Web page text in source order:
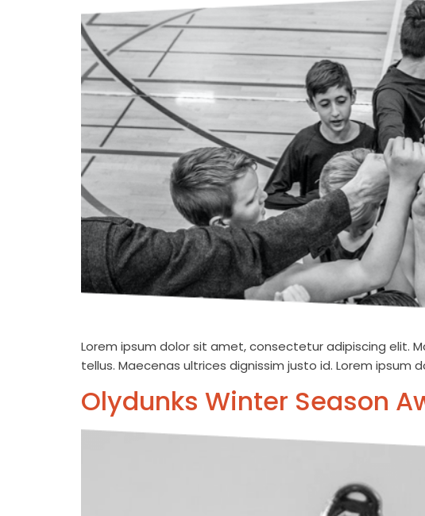
Lorem ipsum dolor sit amet, consectetur adipiscing elit.
tellus. Maecenas ultrices dignissim justo id. Lorem ipsum
Olydunks Winter Season